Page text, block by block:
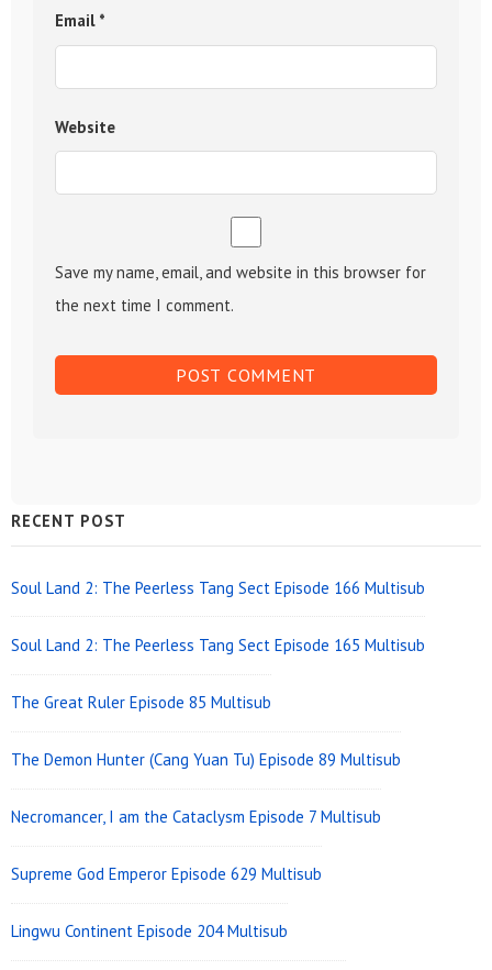
Email *
Website
Save my name, email, and website in this browser for
the next time I comment.
Sidebar
Widget
Area
RECENT POST
Soul Land 2: The Peerless Tang Sect Episode 166 Multisub
Soul Land 2: The Peerless Tang Sect Episode 165 Multisub
The Great Ruler Episode 85 Multisub
The Demon Hunter (Cang Yuan Tu) Episode 89 Multisub
Necromancer, I am the Cataclysm Episode 7 Multisub
Supreme God Emperor Episode 629 Multisub
Lingwu Continent Episode 204 Multisub